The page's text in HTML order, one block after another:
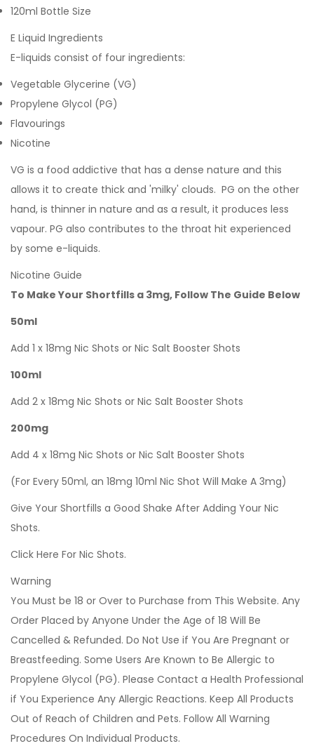
120ml Bottle Size
E Liquid Ingredients
E-liquids consist of four ingredients:
Vegetable Glycerine (VG)
Propylene Glycol (PG)
Flavourings
Nicotine
VG is a food addictive that has a dense nature and this
allows it to create thick and 'milky' clouds. PG on the other
hand, is thinner in nature and as a result, it produces less
vapour. PG also contributes to the throat hit experienced
by some e-liquids.
Nicotine Guide
To Make Your Shortfills a 3mg, Follow The Guide Below
50ml
Add 1 x 18mg Nic Shots or Nic Salt Booster Shots
100ml
Add 2 x 18mg Nic Shots or Nic Salt Booster Shots
200mg
Add 4 x 18mg Nic Shots or Nic Salt Booster Shots
(For Every 50ml, an 18mg 10ml Nic Shot Will Make A 3mg)
Give Your Shortfills a Good Shake After Adding Your Nic
Shots.
Click Here For Nic Shots.
Warning
You Must be 18 or Over to Purchase from This Website. Any
Order Placed by Anyone Under the Age of 18 Will Be
Cancelled & Refunded. Do Not Use if You Are Pregnant or
Breastfeeding. Some Users Are Known to Be Allergic to
Propylene Glycol (PG). Please Contact a Health Professional
if You Experience Any Allergic Reactions. Keep All Products
Out of Reach of Children and Pets. Follow All Warning
Procedures On Individual Products.